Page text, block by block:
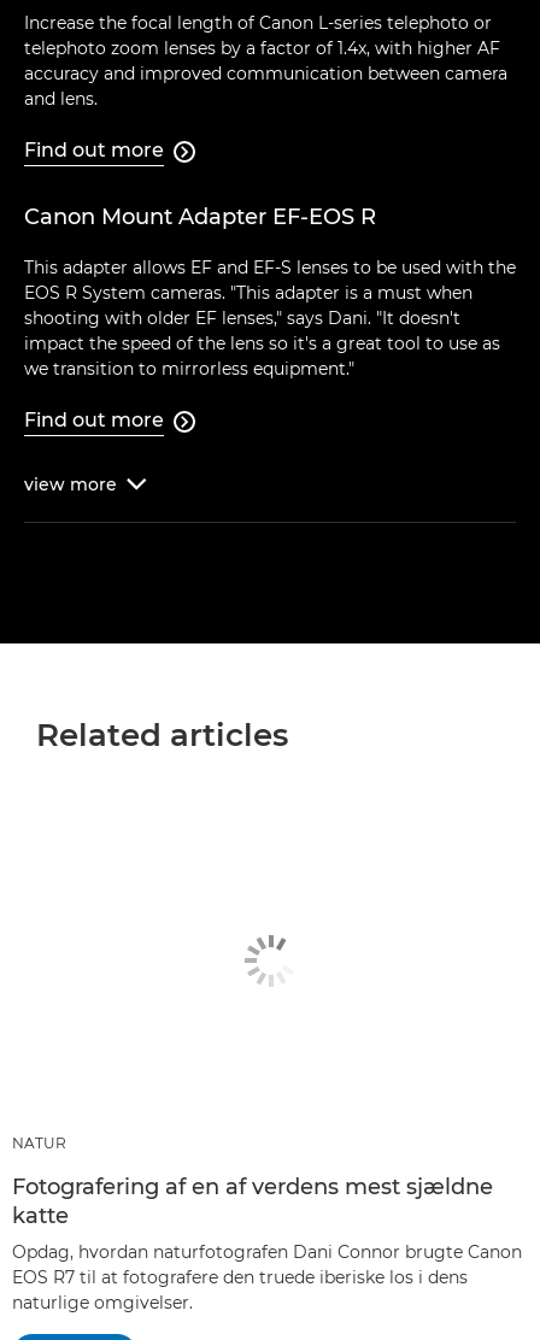
Increase the focal length of Canon L-series telephoto or
telephoto zoom lenses by a factor of 1.4x, with higher AF
accuracy and improved communication between camera
and lens.
Find out more 
Canon Mount Adapter EF-EOS R
This adapter allows EF and EF-S lenses to be used with the
EOS R System cameras. "This adapter is a must when
shooting with older EF lenses," says Dani. "It doesn't
impact the speed of the lens so it's a great tool to use as
we transition to mirrorless equipment."
Find out more 
view more 
Related articles
NATUR
Fotografering af en af verdens mest sjældne
katte
Opdag, hvordan naturfotografen Dani Connor brugte Canon
EOS R7 til at fotografere den truede iberiske los i dens
naturlige omgivelser.